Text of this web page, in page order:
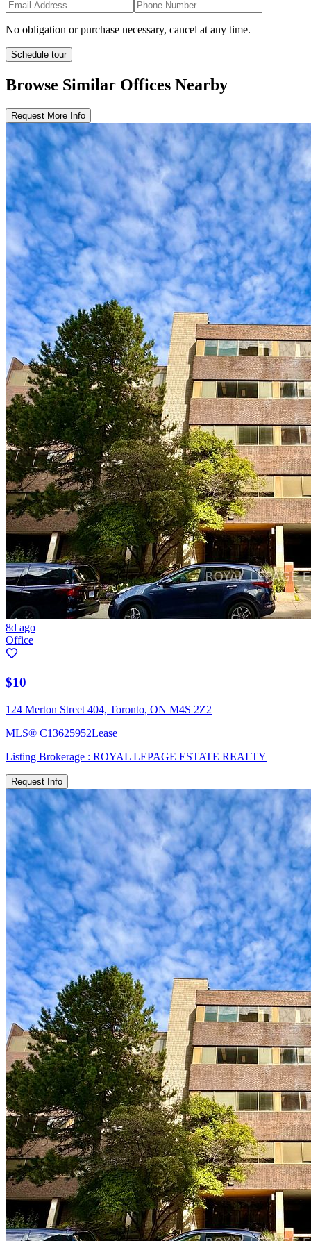
No obligation or purchase necessary, cancel at any time.
Schedule tour
Browse Similar Offices Nearby
Request More Info
8d ago
Office
$10
124 Merton Street 404, Toronto, ON M4S 2Z2
MLS® C13625952Lease
Listing Brokerage : ROYAL LEPAGE ESTATE REALTY
Request Info